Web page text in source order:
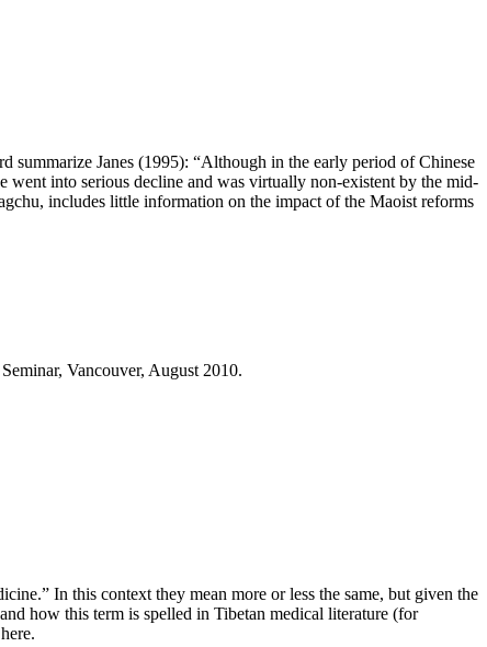
Janes (1995): “Although in the early period of Chinese
into serious decline and was virtually non-existent by the mid-
includes little information on the impact of the Maoist reforms
Vancouver, August 2010.
In this context they mean more or less the same, but given the
how this term is spelled in Tibetan medical literature (for